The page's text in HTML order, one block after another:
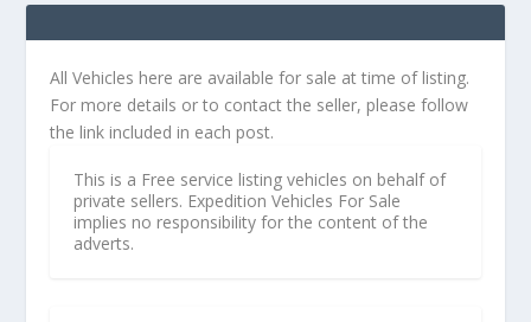
All Vehicles here are available for sale at time of listing.
For more details or to contact the seller, please follow
the link included in each post.
This is a Free service listing vehicles on behalf of
private sellers. Expedition Vehicles For Sale
implies no responsibility for the content of the
adverts.